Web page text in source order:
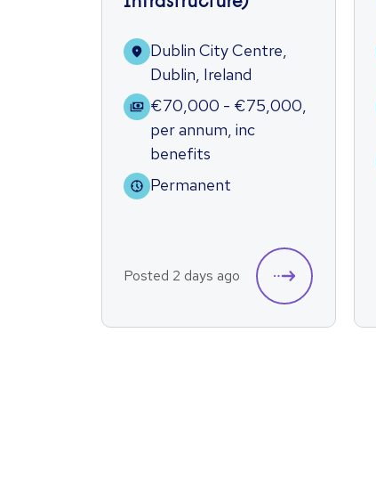
Dublin City Centre,
Dublin, Ireland
€70,000 - €75,000,
per annum, inc
benefits
Permanent
Posted 2 days ago